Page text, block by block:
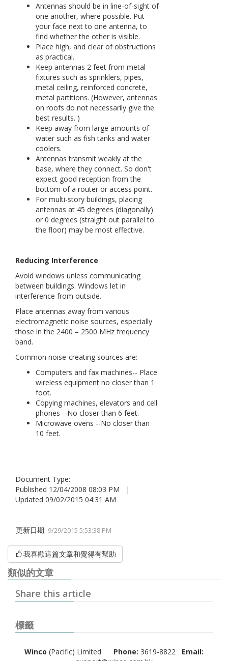
Antennas should be in line-of-sight of
one another, where possible. Put
your face next to one antenna, to
find whether the other is visible.
Place high, and clear of obstructions
as practical.
Keep antennas 2 feet from metal
fixtures such as sprinklers, pipes,
metal ceiling, reinforced concrete,
metal partitions. (However, antennas
on roofs do not necessarily give the
best results. )
Keep away from large amounts of
water such as fish tanks and water
coolers.
Antennas transmit weakly at the
base, where they connect. So don't
expect good reception from the
bottom of a router or access point.
For multi-story buildings, placing
antennas at 45 degrees (diagonally)
or 0 degrees (straight out parallel to
the floor) may be most effective.
Reducing Interference
Avoid windows unless communicating
between buildings. Windows let in
interference from outside.
Place antennas away from various
electromagnetic noise sources, especially
those in the 2400 – 2500 MHz frequency
band.
Common noise-creating sources are:
Computers and fax machines-- Place
wireless equipment no closer than 1
foot.
Copying machines, elevators and cell
phones --No closer than 6 feet.
Microwave ovens --No closer than
10 feet.
Document Type:
Published 12/04/2008 08:03 PM |
Updated 09/02/2015 04:31 AM
更新日期: 9/29/2015 5:53:38 PM
我喜歡這篇文章和覺得有幫助
類似的文章
Share this article
標籤
Winco (Pacific) Limited Phone: 3619-8822 Email: